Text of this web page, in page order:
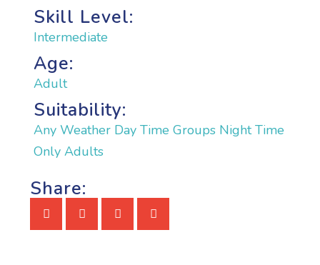
Skill Level:
Intermediate
Age:
Adult
Suitability:
Any Weather Day Time Groups Night Time
Only Adults
Share: